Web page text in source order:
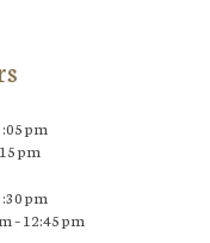
pm
pm
pm
– 12:45 pm